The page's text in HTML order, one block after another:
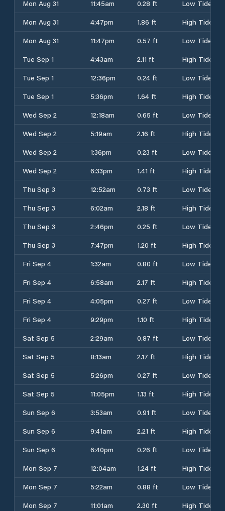
Mon Aug 31
11:45am 0.28 ft
Low Tide
Mon Aug 31
4:47pm 1.86 ft
High Tide
Mon Aug 31
11:47pm 0.57 ft
Low Tide
Tue Sep 1
4:43am 2.11 ft
High Tide
Tue Sep 1
12:36pm 0.24 ft
Low Tide
Tue Sep 1
5:36pm 1.64 ft
High Tide
Wed Sep 2
12:18am 0.65 ft
Low Tide
Wed Sep 2
5:19am 2.16 ft
High Tide
Wed Sep 2
1:36pm 0.23 ft
Low Tide
Wed Sep 2
6:33pm 1.41 ft
High Tide
Thu Sep 3
12:52am 0.73 ft
Low Tide
Thu Sep 3
6:02am 2.18 ft
High Tide
Thu Sep 3
2:46pm 0.25 ft
Low Tide
Thu Sep 3
7:47pm 1.20 ft
High Tide
Fri Sep 4
1:32am 0.80 ft
Low Tide
Fri Sep 4
6:58am 2.17 ft
High Tide
Fri Sep 4
4:05pm 0.27 ft
Low Tide
Fri Sep 4
9:29pm 1.10 ft
High Tide
Sat Sep 5
2:29am 0.87 ft
Low Tide
Sat Sep 5
8:13am 2.17 ft
High Tide
Sat Sep 5
5:26pm 0.27 ft
Low Tide
Sat Sep 5
11:05pm 1.13 ft
High Tide
Sun Sep 6
3:53am 0.91 ft
Low Tide
Sun Sep 6
9:41am 2.21 ft
High Tide
Sun Sep 6
6:40pm 0.26 ft
Low Tide
Mon Sep 7
12:04am 1.24 ft
High Tide
Mon Sep 7
5:22am 0.88 ft
Low Tide
Mon Sep 7
11:01am 2.30 ft High Tide